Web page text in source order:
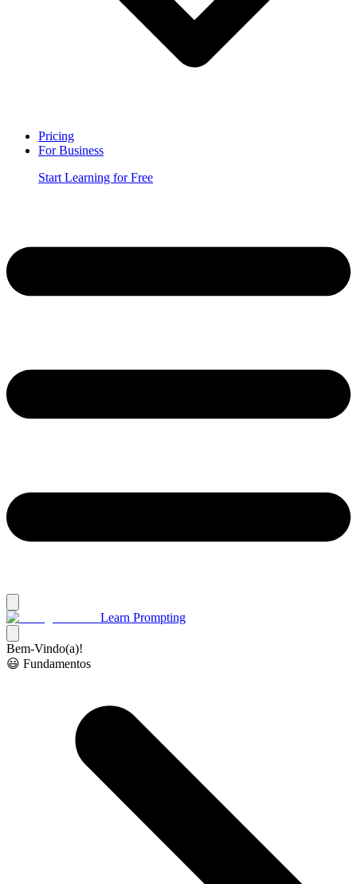
Pricing
For Business
Start Learning for Free
Learn Prompting
Bem-Vindo(a)!
😃 Fundamentos